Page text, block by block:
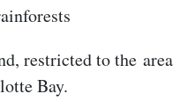
restricted to the area
Bay.